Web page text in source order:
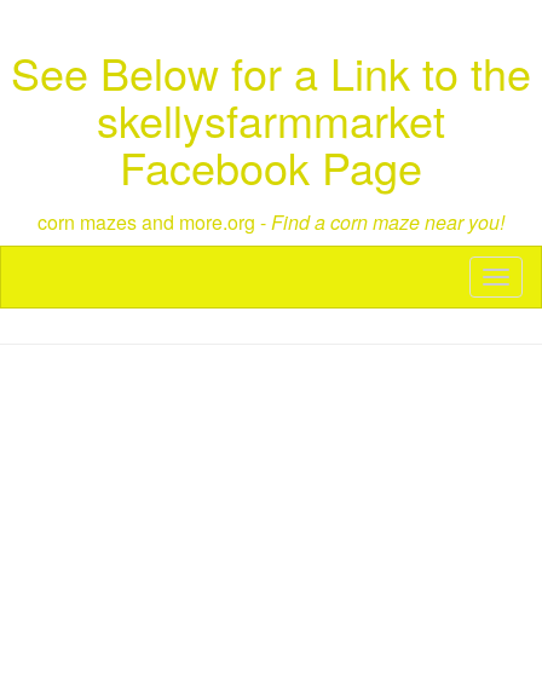
See Below for a Link to the
skellysfarmmarket
Facebook Page
corn mazes and more.org -Find a corn maze near you!